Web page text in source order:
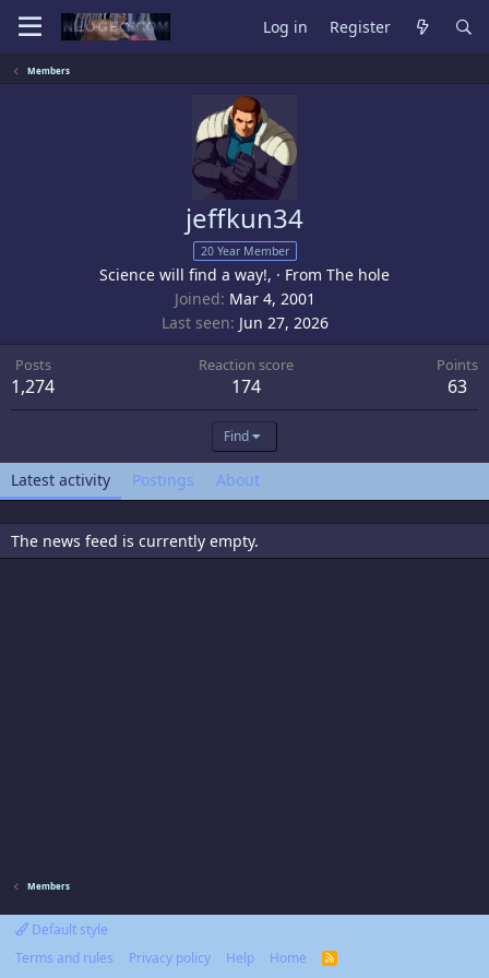
Log in Register
Members
jeffkun34
20 Year Member
Science will find a way!, · From The hole
Joined Mar 4, 2001
Last seen Jun 27, 2026
Posts
1,274
Reaction score
174
Points
63
Find
Latest activity Postings About
The news feed is currently empty.
Members
Default style
Terms and rules
Privacy policy Help Home
R
S